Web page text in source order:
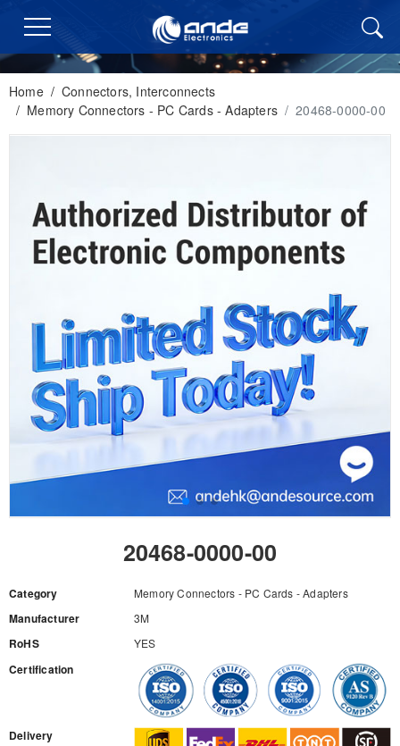
Home / Connectors, Interconnects
/ Memory Connectors - PC Cards - Adapters / 20468-0000-00
20468-0000-00
Category Memory Connectors - PC Cards - Adapters
Manufacturer 3M
RoHS YES
Certification
Delivery